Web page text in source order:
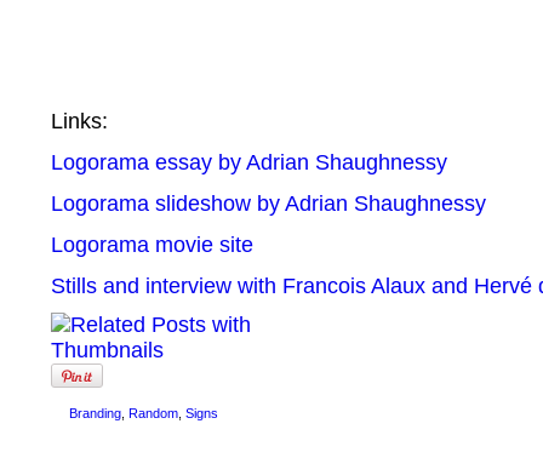
Links:
Logorama essay by Adrian Shaughnessy
Logorama slideshow by Adrian Shaughnessy
Logorama movie site
Stills and interview with Francois Alaux and Hervé
Branding Random Signs